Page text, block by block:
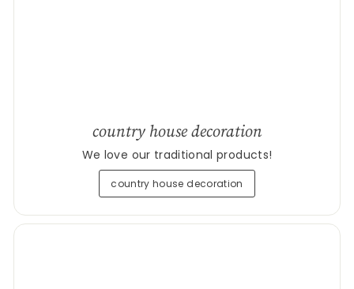
country house decoration
We love our traditional products!
country house decoration